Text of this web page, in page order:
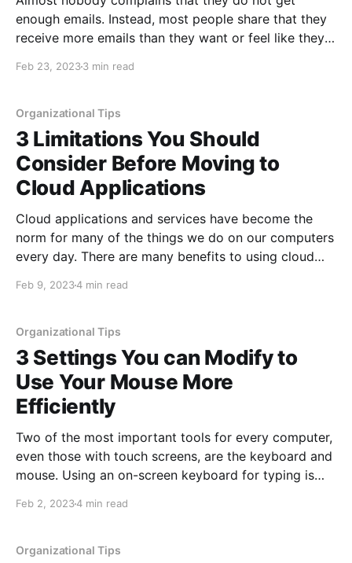
enough emails. Instead, most people share that they
receive more emails than they want or feel like they
happen, they can have a huge impact on your ability
Feb 23, 20233 min read
Organizational Tips
3 Limitations You Should
Consider Before Moving to
Cloud Applications
Cloud applications and services have become the
norm for many of the things we do on our computers
every day. There are many benefits to using cloud
frequent updates, and always having the latest
are things
Feb 9, 20234 min read
Organizational Tips
3 Settings You can Modify to
Use Your Mouse More
Efficiently
Two of the most important tools for every computer,
even those with touch screens, are the keyboard and
mouse. Using an on-screen keyboard for typing is
most users. Additionally, scrolling with your finger is
Feb 2, 20234 min read
Organizational Tips